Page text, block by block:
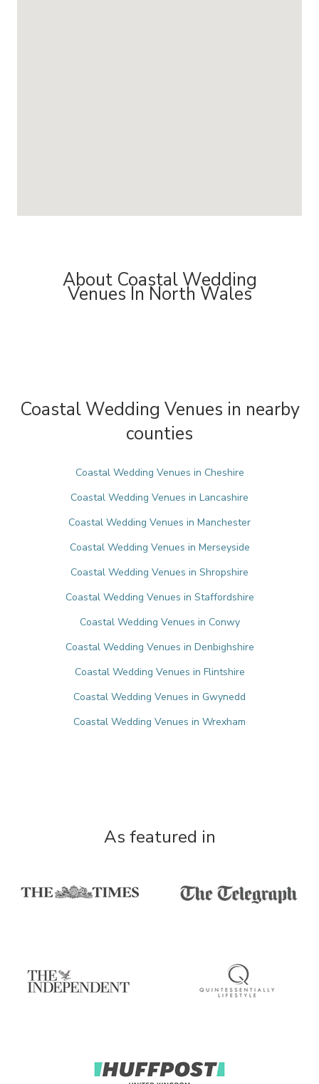
About Coastal Wedding
Venues In North Wales
Coastal Wedding Venues in nearby
counties
Coastal Wedding Venues in Cheshire
Coastal Wedding Venues in Lancashire
Coastal Wedding Venues in Manchester
Coastal Wedding Venues in Merseyside
Coastal Wedding Venues in Shropshire
Coastal Wedding Venues in Staffordshire
Coastal Wedding Venues in Conwy
Coastal Wedding Venues in Denbighshire
Coastal Wedding Venues in Flintshire
Coastal Wedding Venues in Gwynedd
Coastal Wedding Venues in Wrexham
As featured in